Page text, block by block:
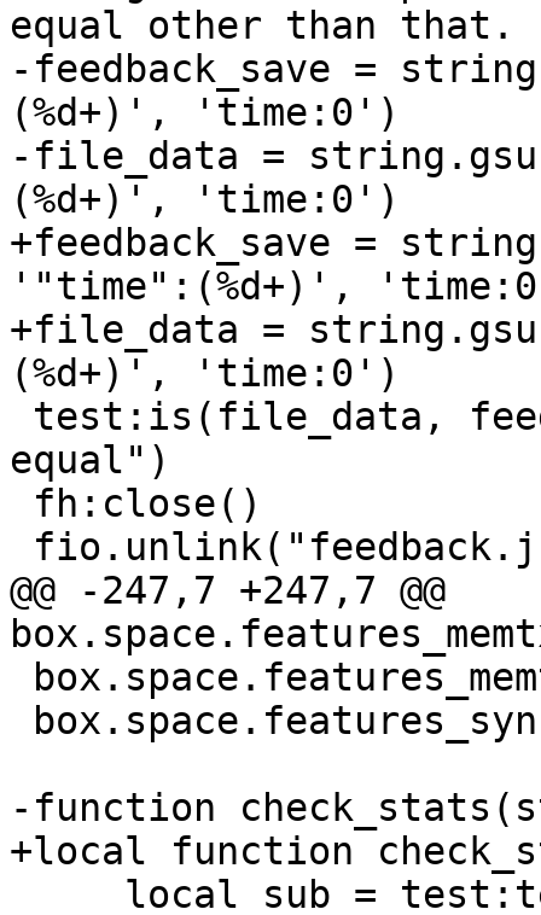
-feedback_save =
(%d+)', 'time:0')
-file_data =
+feedback_save =
'"time":(%d+)',
+file_data =
equal")
@@ -247,7 +247,7 @@